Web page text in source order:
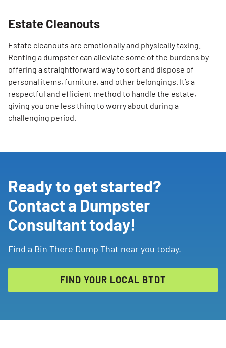
Estate Cleanouts
Estate cleanouts are emotionally and physically taxing.
Renting a dumpster can alleviate some of the burdens by
offering a straightforward way to sort and dispose of
personal items, furniture, and other belongings. It’s a
respectful and efficient method to handle the estate,
giving you one less thing to worry about during a
challenging period.
Ready to get started?
Contact a Dumpster
Consultant today!
Find a Bin There Dump That near you today.
FIND YOUR LOCAL BTDT